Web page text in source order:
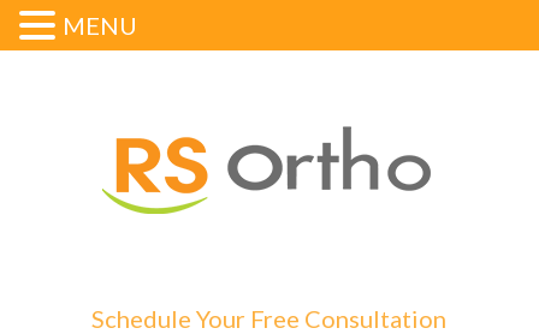
Schedule Your Free Consultation
MENU